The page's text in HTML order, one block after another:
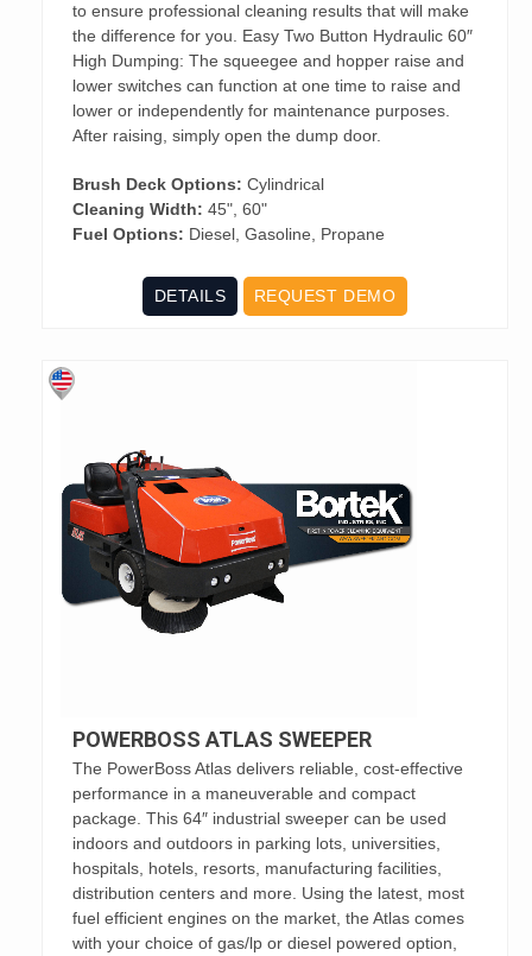
to ensure professional cleaning results that will make
the difference for you. Easy Two Button Hydraulic 60″
High Dumping: The squeegee and hopper raise and
lower switches can function at one time to raise and
lower or independently for maintenance purposes.
After raising, simply open the dump door.
Brush Deck Options: Cylindrical
Cleaning Width: 45", 60"
Fuel Options: Diesel, Gasoline, Propane
DETAILS REQUEST DEMO
POWERBOSS ATLAS SWEEPER
The PowerBoss Atlas delivers reliable, cost-effective
performance in a maneuverable and compact
package. This 64″ industrial sweeper can be used
indoors and outdoors in parking lots, universities,
hospitals, hotels, resorts, manufacturing facilities,
distribution centers and more. Using the latest, most
fuel efficient engines on the market, the Atlas comes
with your choice of gas/lp or diesel powered option,